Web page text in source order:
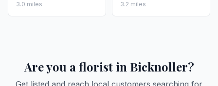
3.0 miles 3.2 miles
Are you a florist in Bicknoller?
Get listed and reach local customers searching for